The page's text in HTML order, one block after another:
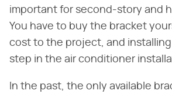
important for second-story and
You have to buy the bracket
cost to the project, and installing
step in the air conditioner
In the past, the only available